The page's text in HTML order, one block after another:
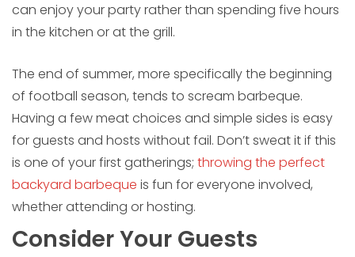
can enjoy your party rather than spending five hours
in the kitchen or at the grill.
The end of summer, more specifically the beginning
of football season, tends to scream barbeque.
Having a few meat choices and simple sides is easy
for guests and hosts without fail. Don’t sweat it if this
is one of your first gatherings; throwing the perfect
backyard barbeque is fun for everyone involved,
whether attending or hosting.
Consider Your Guests